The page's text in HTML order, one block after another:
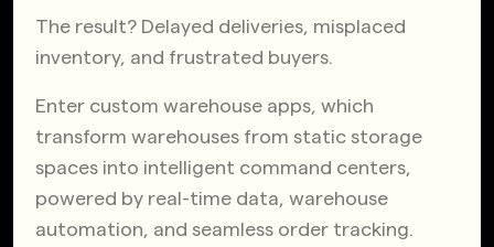
The result? Delayed deliveries, misplaced
inventory, and frustrated buyers.
Enter custom warehouse apps, which
transform warehouses from static storage
spaces into intelligent command centers,
powered by real-time data, warehouse
automation, and seamless order tracking.